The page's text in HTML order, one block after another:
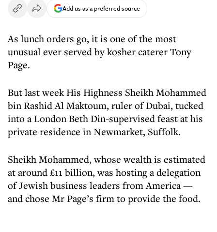
Add us as a preferred source
As lunch orders go, it is one of the most
unusual ever served by kosher caterer Tony
Page.
But last week His Highness Sheikh Mohammed
bin Rashid Al Maktoum, ruler of Dubai, tucked
into a London Beth Din-supervised feast at his
private residence in Newmarket, Suffolk.
Sheikh Mohammed, whose wealth is estimated
at around £11 billion, was hosting a delegation
of Jewish business leaders from America —
and chose Mr Page’s firm to provide the food.